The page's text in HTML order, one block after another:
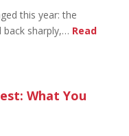
this year: the
back sharply,… Read
What You